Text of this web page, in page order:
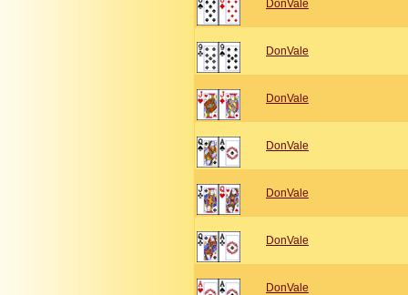
DonVale
DonVale
DonVale
DonVale
DonVale
DonVale
DonVale